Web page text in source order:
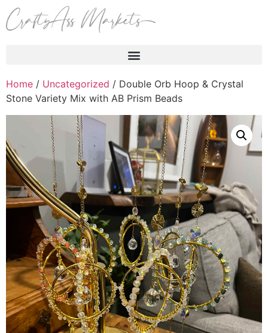
Home / Uncategorized / Double Orb Hoop & Crystal
Stone Variety Mix with AB Prism Beads